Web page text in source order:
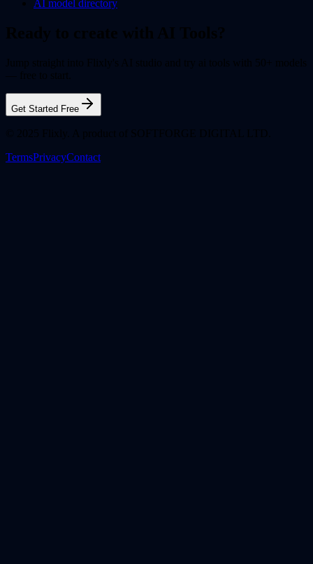
AI model directory
Get Started Free
TermsPrivacyContact